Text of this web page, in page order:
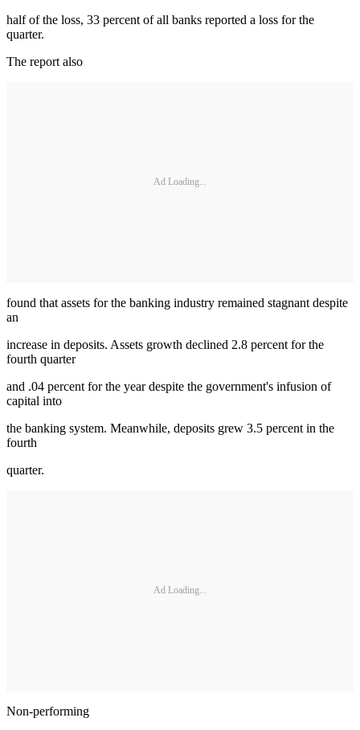
half of the loss, 33 percent of all banks reported a loss for the
quarter.
The report also
Ad Loading...
found that assets for the banking industry remained stagnant despite
an
increase in deposits. Assets growth declined 2.8 percent for the
fourth quarter
and .04 percent for the year despite the government's infusion of
capital into
the banking system. Meanwhile, deposits grew 3.5 percent in the
fourth
quarter.
Ad Loading...
Non-performing